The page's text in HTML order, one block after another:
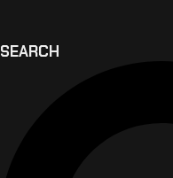
SEARCH